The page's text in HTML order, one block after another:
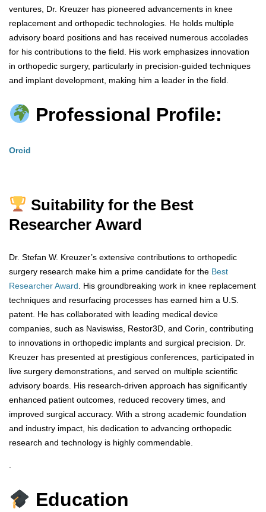
ventures, Dr. Kreuzer has pioneered advancements in knee
replacement and orthopedic technologies. He holds multiple
advisory board positions and has received numerous accolades
for his contributions to the field. His work emphasizes innovation
in orthopedic surgery, particularly in precision-guided techniques
and implant development, making him a leader in the field.
Professional Profile:
Orcid
Suitability for the Best
Researcher Award
Dr. Stefan W. Kreuzer’s extensive contributions to orthopedic
surgery research make him a prime candidate for the Best
Researcher Award . His groundbreaking work in knee replacement
techniques and resurfacing processes has earned him a U.S.
patent. He has collaborated with leading medical device
companies, such as Naviswiss, Restor3D, and Corin, contributing
to innovations in orthopedic implants and surgical precision. Dr.
Kreuzer has presented at prestigious conferences, participated in
live surgery demonstrations, and served on multiple scientific
advisory boards. His research-driven approach has significantly
enhanced patient outcomes, reduced recovery times, and
improved surgical accuracy. With a strong academic foundation
and industry impact, his dedication to advancing orthopedic
research and technology is highly commendable.
Education